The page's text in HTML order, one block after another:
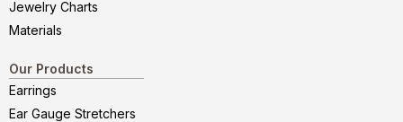
Jewelry Charts
Materials
Our Products
Earrings
Ear Gauge Stretchers